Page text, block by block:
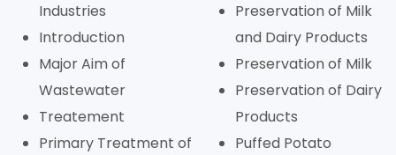
Industries
Introduction
Major Aim of
Wastewater
Treatement
Primary Treatment of
Preservation of Milk
and Dairy Products
Preservation of Milk
Preservation of Dairy
Products
Puffed Potato